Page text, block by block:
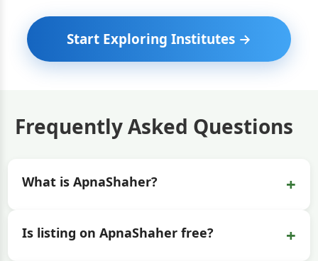
Start Exploring Institutes →
Frequently Asked Questions
What is ApnaShaher? +
Is listing on ApnaShaher free? +